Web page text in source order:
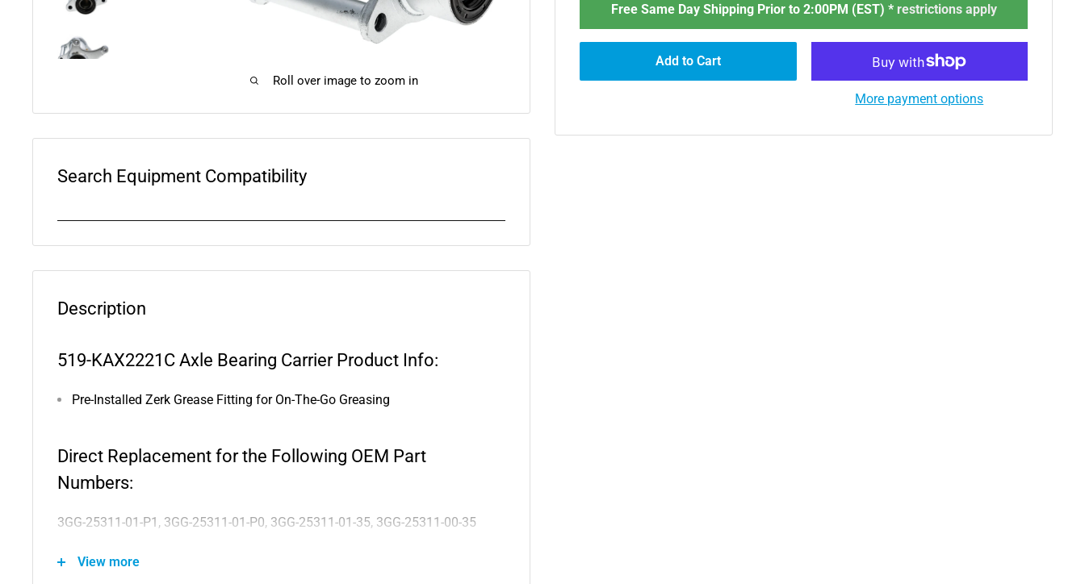
Roll over image to zoom in
Free Same Day Shipping Prior to 2:00PM (EST) * restrictions apply
Add to Cart
More payment options
Search Equipment Compatibility
Description
519-KAX2221C Axle Bearing Carrier Product Info:
Pre-Installed Zerk Grease Fitting for On-The-Go Greasing
Direct Replacement for the Following OEM Part
Numbers:
3GG-25311-01-P1, 3GG-25311-01-P0, 3GG-25311-01-35, 3GG-25311-00-35
View more